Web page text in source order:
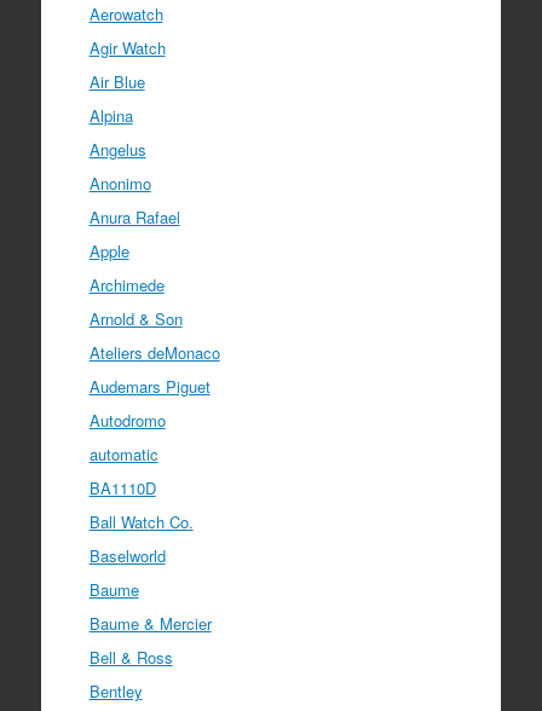
Aerowatch
Agir Watch
Air Blue
Alpina
Angelus
Anonimo
Anura Rafael
Apple
Archimede
Arnold & Son
Ateliers deMonaco
Audemars Piguet
Autodromo
automatic
BA1110D
Ball Watch Co.
Baselworld
Baume
Baume & Mercier
Bell & Ross
Bentley